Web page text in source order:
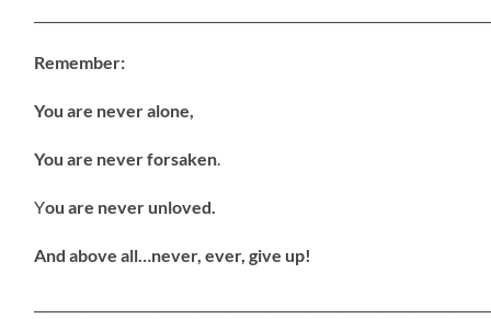
Remember:
You are never alone,
You are never forsaken.
You are never unloved.
And above all…never, ever, give up!